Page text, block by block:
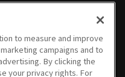
05/2026
4
08/05/2026
Part 3
08/05/2026
Part 2
to measure and improve
campaigns and to
By clicking the
your privacy rights. For